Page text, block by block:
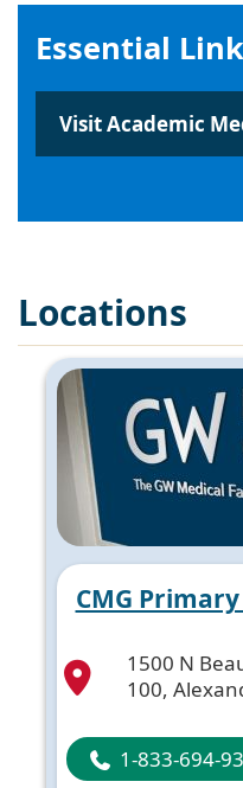
Essential
Visit Academic
Locations
CMG
1500 N
100,
1-833-694-